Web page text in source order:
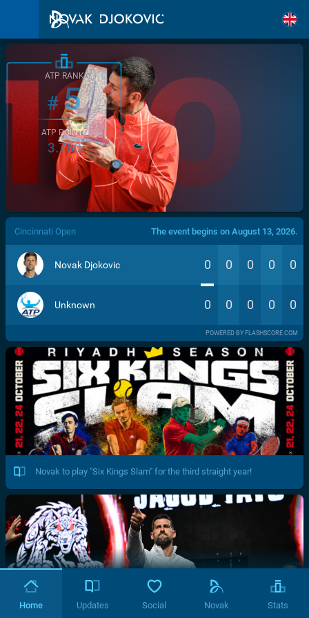
/>
ATP RANK
#5
ATP POINTS
3.760
Cincinnati Open The event begins on August 13, 2026.
Novak Djokovic 0 0 0 0 0
Unknown 0 0 0 0 0
POWERED BY FLASHSCORE.COM
Novak to play "Six Kings Slam" for the third straight year!
Home Updates Social Novak Stats